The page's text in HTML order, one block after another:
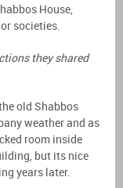
House,
societies.
they shared
old Shabbos
weather and as
room inside
but its nice
years later.